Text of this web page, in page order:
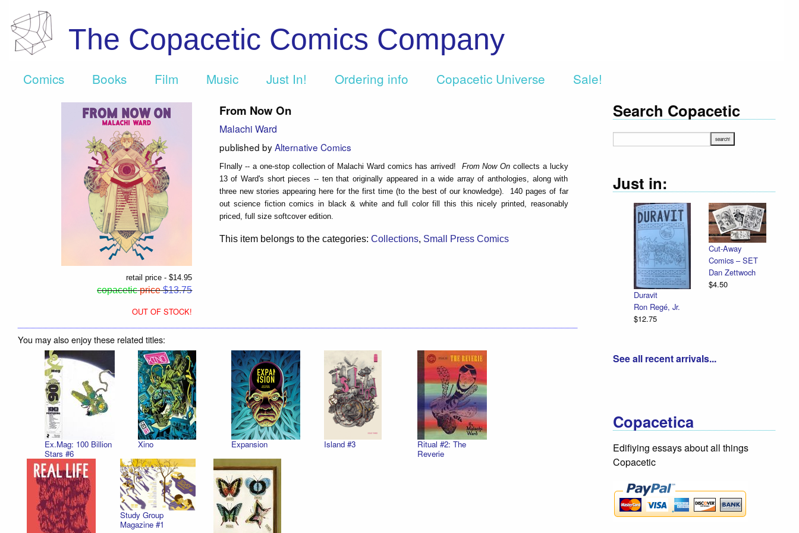
The Copacetic Comics Company
Comics Books Film Music Just In! Ordering info Copacetic Universe Sale!
retail price - $14.95
copacetic price$13.75
OUT OF STOCK!
From Now On
Malachi Ward
published byAlternative Comics
FInally -- a one-stop collection of Malachi Ward comics has arrived! From Now On collects a lucky
13 of Ward's short pieces -- ten that originally appeared in a wide array of anthologies, along with
three new stories appearing here for the first time (to the best of our knowledge). 140 pages of far
out science fiction comics in black & white and full color fill this this nicely printed, reasonably
priced, full size softcover edition.
This item belongs to the categories: Collections, Small Press Comics
You may also enjoy these related titles:
Ex.Mag: 100 Billion
Stars #6
Xino Expansion Island #3
Ritual #2: The
Reverie
Study Group
Magazine #1
Search Copacetic
Just in:
Duravit
Ron Regé, Jr.
$12.75
Cut-Away
Comics – SET
Dan Zettwoch
$4.50
See all recent arrivals...
Copacetica
Edifiying essays about all things
Copacetic